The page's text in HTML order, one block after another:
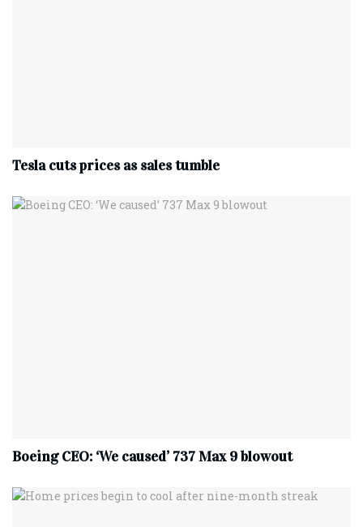
Tesla cuts prices as sales tumble
Boeing CEO: ‘We caused’ 737 Max 9 blowout